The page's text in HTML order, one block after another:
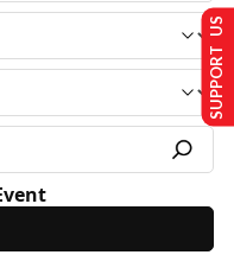
SUPPORT US